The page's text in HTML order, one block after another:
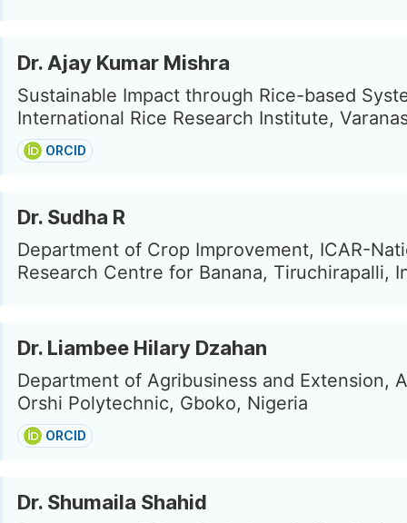
Dr. Ajay Kumar Mishra
Sustainable Impact through Rice-based
International Rice Research Institute,
ORCID
Dr. Sudha R
Department of Crop Improvement, ICAR-
Research Centre for Banana, Tiruchirapalli,
Dr. Liambee Hilary Dzahan
Department of Agribusiness and Extension,
Orshi Polytechnic, Gboko, Nigeria
ORCID
Dr. Shumaila Shahid